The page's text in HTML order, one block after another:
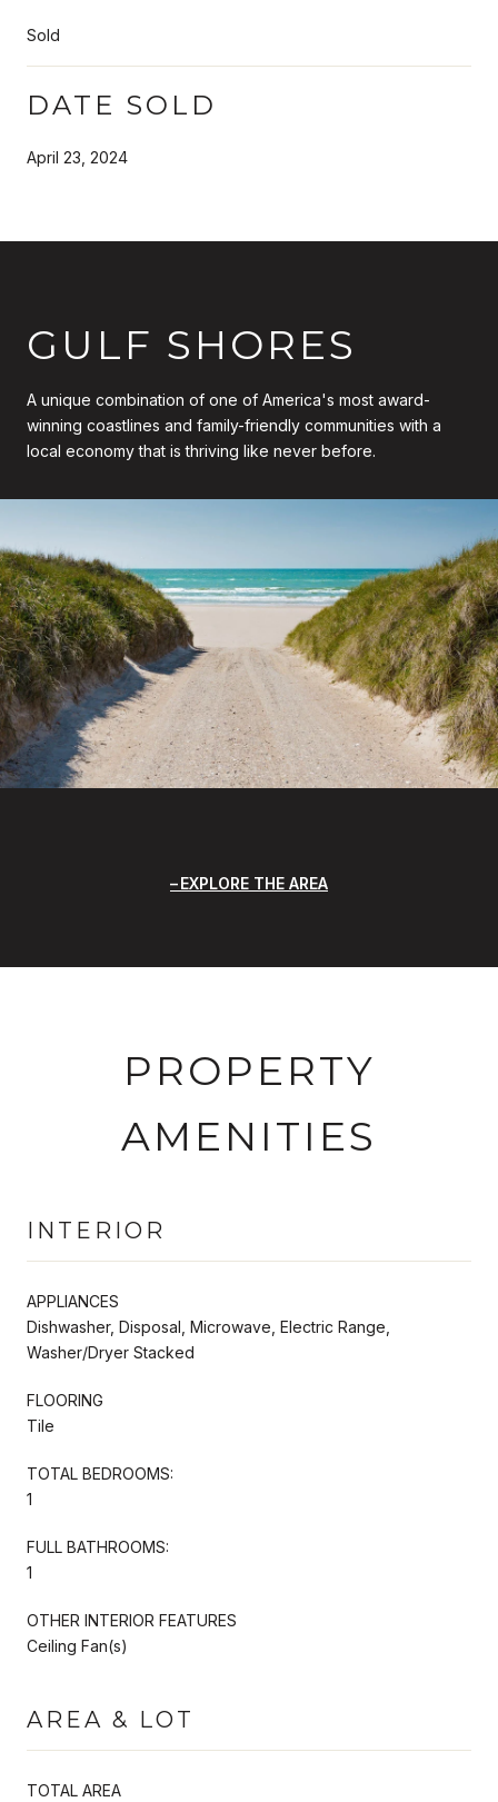
Sold
DATE SOLD
April 23, 2024
GULF SHORES
A unique combination of one of America's most award-
winning coastlines and family-friendly communities with a
local economy that is thriving like never before.
EXPLORE THE AREA
PROPERTY
AMENITIES
INTERIOR
APPLIANCES
Dishwasher, Disposal, Microwave, Electric Range,
Washer/Dryer Stacked
FLOORING
Tile
TOTAL BEDROOMS:
1
FULL BATHROOMS:
1
OTHER INTERIOR FEATURES
Ceiling Fan(s)
AREA & LOT
TOTAL AREA